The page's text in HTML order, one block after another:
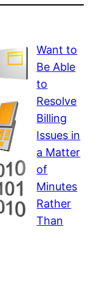
Want to
Be Able
to
Resolve
Billing
Issues in
a Matter
of
Minutes
Rather
Than